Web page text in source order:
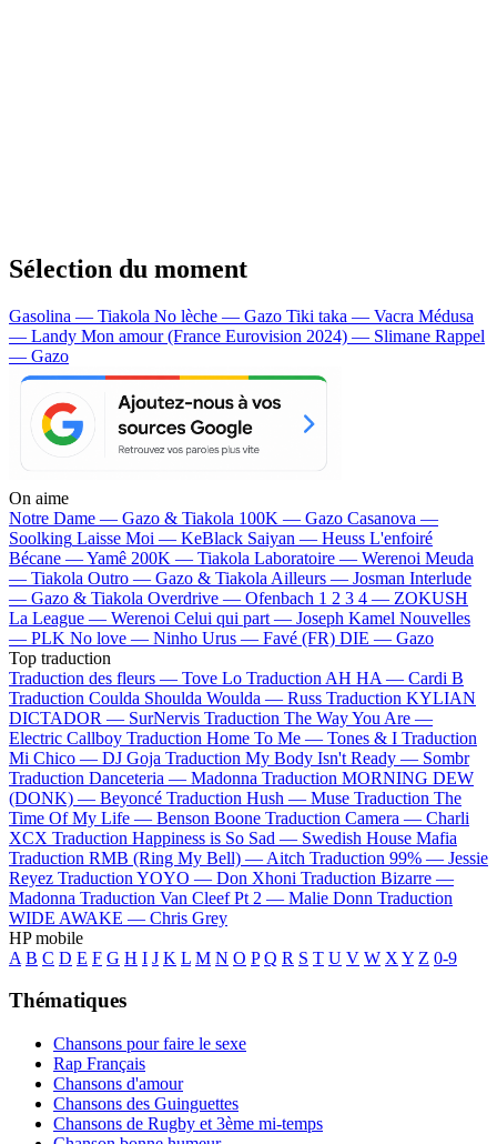
Sélection du moment
Gasolina — Tiakola No lèche — Gazo Tiki taka — Vacra Médusa
— Landy Mon amour (France Eurovision 2024) — Slimane Rappel
— Gazo
On aime
Notre Dame — Gazo & Tiakola 100K — Gazo Casanova —
Soolking Laisse Moi — KeBlack Saiyan — Heuss L'enfoiré
Bécane —Yamê 200K — Tiakola Laboratoire — Werenoi Meuda
— Tiakola Outro — Gazo & Tiakola Ailleurs — Josman Interlude
— Gazo & Tiakola Overdrive — Ofenbach 1 2 3 4 — ZOKUSH
La League — Werenoi Celui qui part — Joseph Kamel Nouvelles
— PLK No love — Ninho Urus — Favé (FR) DIE — Gazo
Top traduction
Traduction des fleurs — Tove Lo Traduction AH HA — Cardi B
Traduction Coulda Shoulda Woulda — Russ Traduction KYLIAN
DICTADOR — SurNervis Traduction The Way You Are —
Electric Callboy Traduction Home To Me — Tones & I Traduction
Mi Chico — DJ Goja Traduction My Body Isn't Ready — Sombr
Traduction Danceteria — Madonna Traduction MORNING DEW
(DONK) — Beyoncé Traduction Hush — Muse Traduction The
Time Of My Life — Benson Boone Traduction Camera — Charli
XCX Traduction Happiness is So Sad — Swedish House Mafia
Traduction RMB (Ring My Bell) — Aitch Traduction 99% — Jessie
Reyez Traduction YOYO — Don Xhoni Traduction Bizarre —
Madonna Traduction Van Cleef Pt 2 — Malie Donn Traduction
WIDE AWAKE — Chris Grey
HP mobile
A B C D E F G H I J K L M N O P Q R S T U V W X Y Z 0-9
Thématiques
Chansons pour faire le sexe
Rap Français
Chansons d'amour
Chansons des Guinguettes
Chansons de Rugby et 3ème mi-temps